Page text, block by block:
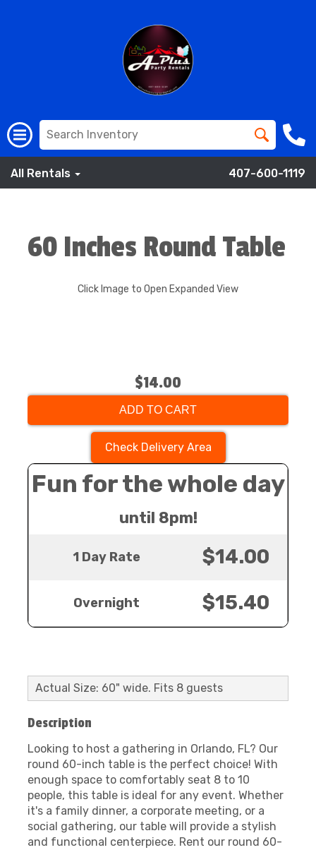
All Rentals 407-600-1119
60 Inches Round Table
Click Image to Open Expanded View
$14.00
ADD TO CART
Check Delivery Area
Fun for the whole day
until 8pm!
1 Day Rate $14.00
Overnight $15.40
Actual Size: 60" wide. Fits 8 guests
Description
Looking to host a gathering in Orlando, FL? Our
round 60-inch table is the perfect choice! With
enough space to comfortably seat 8 to 10
people, this table is ideal for any event. Whether
it's a family dinner, a corporate meeting, or a
social gathering, our table will provide a stylish
and functional centerpiece. Rent our round 60-